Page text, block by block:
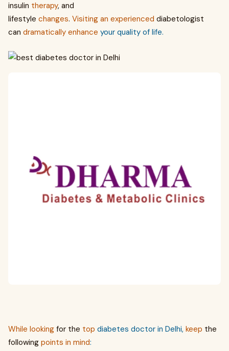
insulin therapy, and
lifestyle changes. Visiting an experienced diabetologist
can dramatically enhance your quality of life.
While looking for the top diabetes doctor in Delhi, keep the
following points in mind: